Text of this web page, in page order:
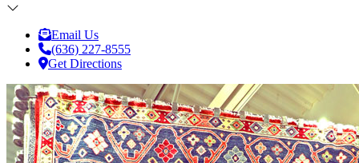
Email Us
(636) 227-8555
Get Directions